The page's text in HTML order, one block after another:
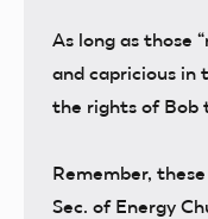
As long as those
and capricious in
the rights of Bob
Remember,
Sec. of Energy